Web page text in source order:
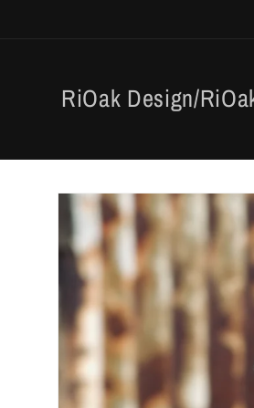
RiOak Design/
Skip to
product
information